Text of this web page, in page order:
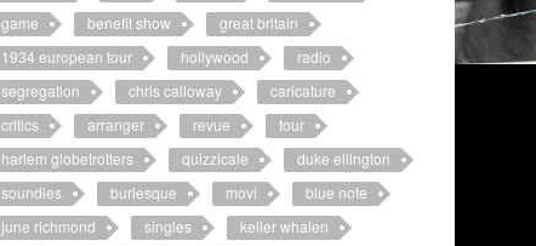
game
benefit show
great britain
1934 european tour
hollywood
radio
segregation
chris calloway
caricature
critics
arranger revue
tour
harlem globetrotters
quizzicale
duke ellington
soundies
burlesque movi
blue note
june richmond
singles
keller whalen